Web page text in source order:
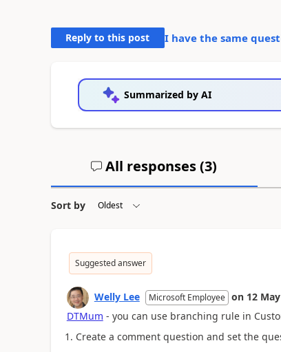
Reply to this post I have the same
Summarized by AI
All responses (3)
Sort by
Suggested answer
Welly Lee Microsoft Employee on 12
DTMum - you can use branching rule in
1. Create a comment question and set the